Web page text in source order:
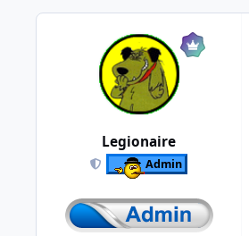
Legionaire
Admin